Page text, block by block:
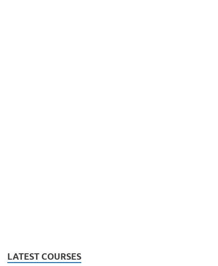
LATEST COURSES